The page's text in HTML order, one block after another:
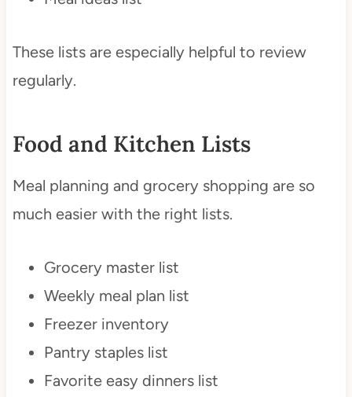
These lists are especially helpful to review
regularly.
Food and Kitchen Lists
Meal planning and grocery shopping are so
much easier with the right lists.
Grocery master list
Weekly meal plan list
Freezer inventory
Pantry staples list
Favorite easy dinners list